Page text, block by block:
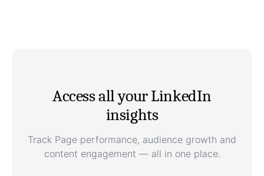
Access all your LinkedIn
insights
Track Page performance, audience growth and
content engagement — all in one place.